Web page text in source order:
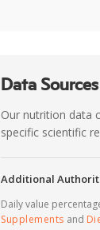
Data
Our nutrition data
specific scientific
Additional
Daily value
Supplements and